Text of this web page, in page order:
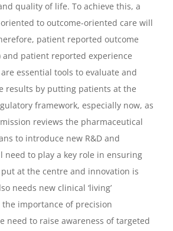
quality of life. To achieve this, a
to outcome-oriented care will
patient reported outcome
and patient reported experience
are essential tools to evaluate and
results by putting patients at the
framework, especially now, as
reviews the pharmaceutical
to introduce new R&D and
need to play a key role in ensuring
at the centre and innovation is
needs new clinical ‘living’
importance of precision
need to raise awareness of targeted